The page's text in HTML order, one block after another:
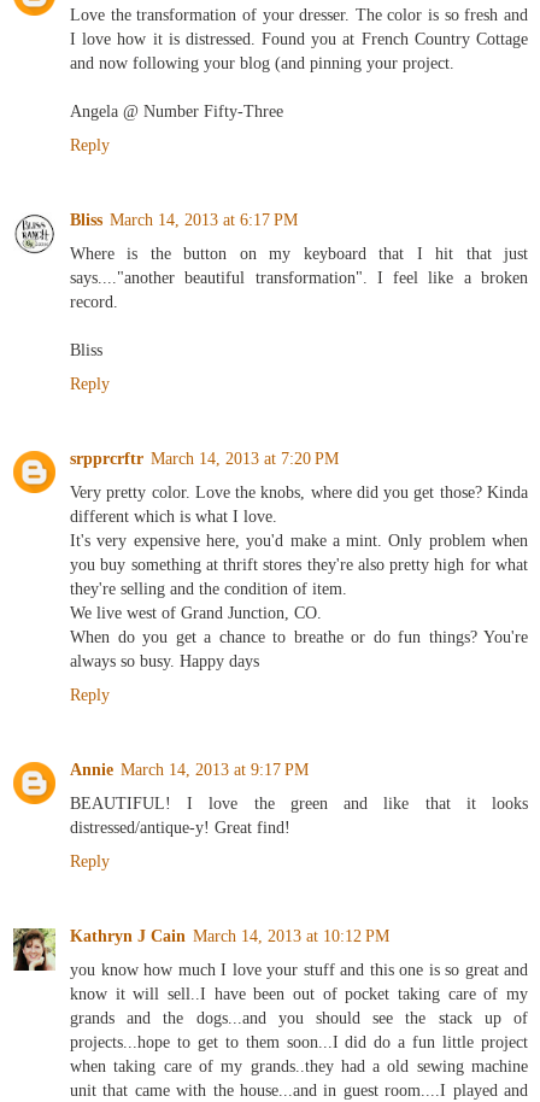
Love the transformation of your dresser. The color is so fresh and
I love how it is distressed. Found you at French Country Cottage
and now following your blog (and pinning your project.
Angela @ Number Fifty-Three
Reply
Bliss March 14, 2013 at 6:17 PM
Where is the button on my keyboard that I hit that just
says...."another beautiful transformation". I feel like a broken
record.
Bliss
Reply
srpprcrftr March 14, 2013 at 7:20 PM
Very pretty color. Love the knobs, where did you get those? Kinda
different which is what I love.
It's very expensive here, you'd make a mint. Only problem when
you buy something at thrift stores they're also pretty high for what
they're selling and the condition of item.
We live west of Grand Junction, CO.
When do you get a chance to breathe or do fun things? You're
always so busy. Happy days
Reply
Annie March 14, 2013 at 9:17 PM
BEAUTIFUL! I love the green and like that it looks
distressed/antique-y! Great find!
Reply
Kathryn J Cain March 14, 2013 at 10:12 PM
you know how much I love your stuff and this one is so great and
know it will sell..I have been out of pocket taking care of my
grands and the dogs...and you should see the stack up of
projects...hope to get to them soon...I did do a fun little project
when taking care of my grands..they had a old sewing machine
unit that came with the house...and in guest room....I played and